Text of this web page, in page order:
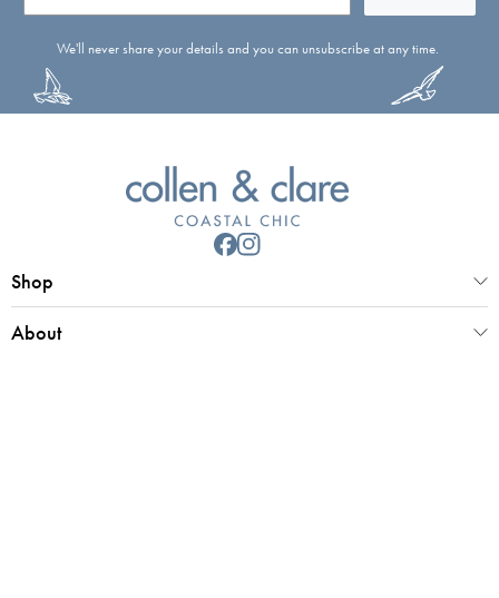
We'll never share your details and you can unsubscribe at any time.
Shop
About